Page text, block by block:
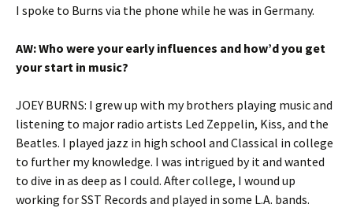
I spoke to Burns via the phone while he was in Germany.
AW: Who were your early influences and how’d you get
your start in music?
JOEY BURNS: I grew up with my brothers playing music and
listening to major radio artists Led Zeppelin, Kiss, and the
Beatles. I played jazz in high school and Classical in college
to further my knowledge. I was intrigued by it and wanted
to dive in as deep as I could. After college, I wound up
working for SST Records and played in some L.A. bands.